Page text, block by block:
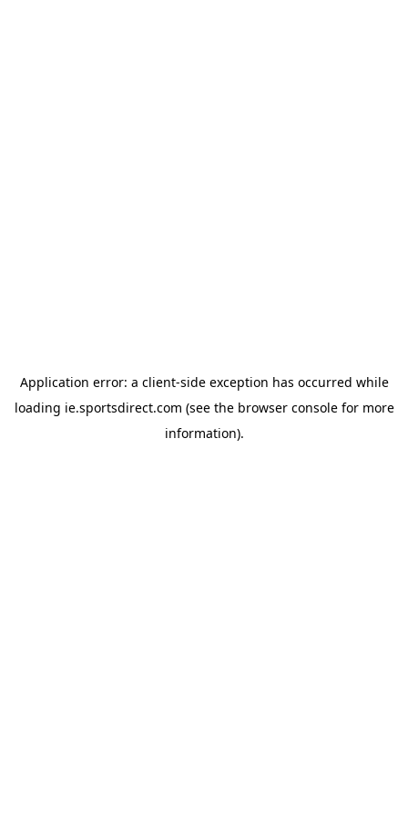
Application error: a client-side exception has occurred while
loading ie.sportsdirect.com (see the browser consolefor more
information).